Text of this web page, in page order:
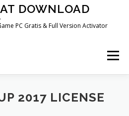
DOWNLOAD
PC Gratis & Full Version Activator
Menu
ABOUT US
2017 LICENSE